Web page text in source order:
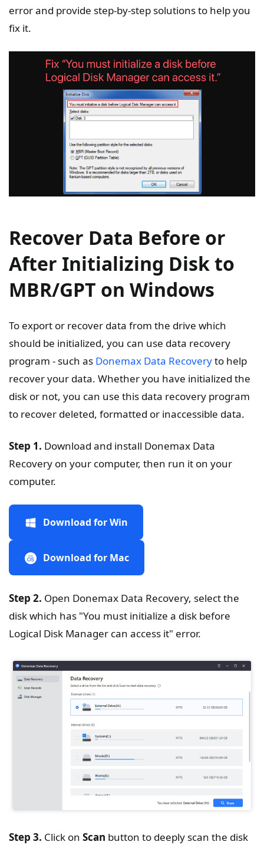
error and provide step-by-step solutions to help you
fix it.
Recover Data Before or
After Initializing Disk to
MBR/GPT on Windows
To export or recover data from the drive which
should be initialized, you can use data recovery
program - such as Donemax Data Recoveryto help
recover your data. Whether you have initialized the
disk or not, you can use this data recovery program
to recover deleted, formatted or inaccessible data.
Step 1. Download and install Donemax Data
Recovery on your computer, then run it on your
computer.
Download for Win
Download for Mac
Step 2. Open Donemax Data Recovery, select the
disk which has "You must initialize a disk before
Logical Disk Manager can access it" error.
Step 3. Click on Scan button to deeply scan the disk